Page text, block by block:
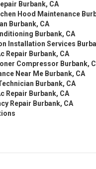
Burbank, CA
Hood Maintenance
Burbank, CA
Burbank, CA
Installation Services
Repair Burbank, CA
Compressor Burbank,
Near Me Burbank, CA
Burbank, CA
Repair Burbank, CA
Repair Burbank, CA